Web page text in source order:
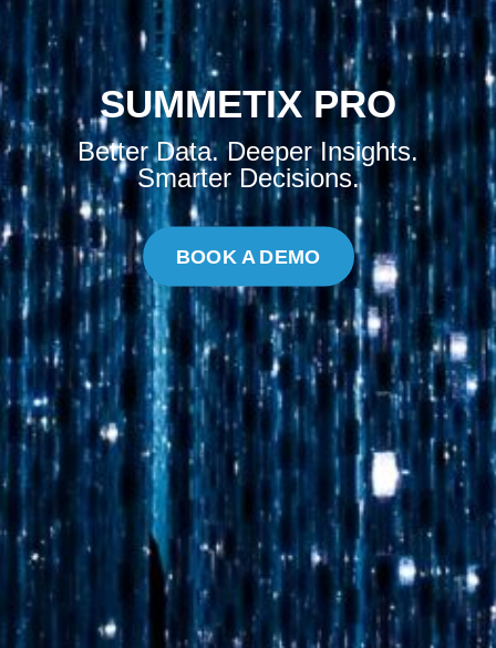
SUMMETIX PRO
Better Data. Deeper Insights.
Smarter Decisions.
BOOK A DEMO